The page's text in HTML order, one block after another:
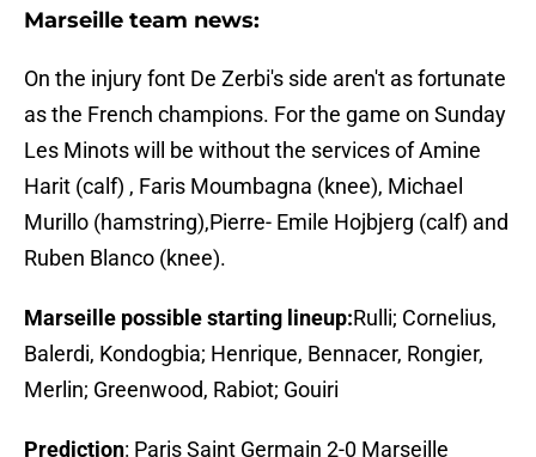
Marseille team news:
On the injury font De Zerbi's side aren't as fortunate
as the French champions. For the game on Sunday
Les Minots will be without the services of Amine
Harit (calf) , Faris Moumbagna (knee), Michael
Murillo (hamstring),Pierre- Emile Hojbjerg (calf) and
Ruben Blanco (knee).
Marseille possible starting lineup:Rulli; Cornelius,
Balerdi, Kondogbia; Henrique, Bennacer, Rongier,
Merlin; Greenwood, Rabiot; Gouiri
Prediction: Paris Saint Germain 2-0 Marseille